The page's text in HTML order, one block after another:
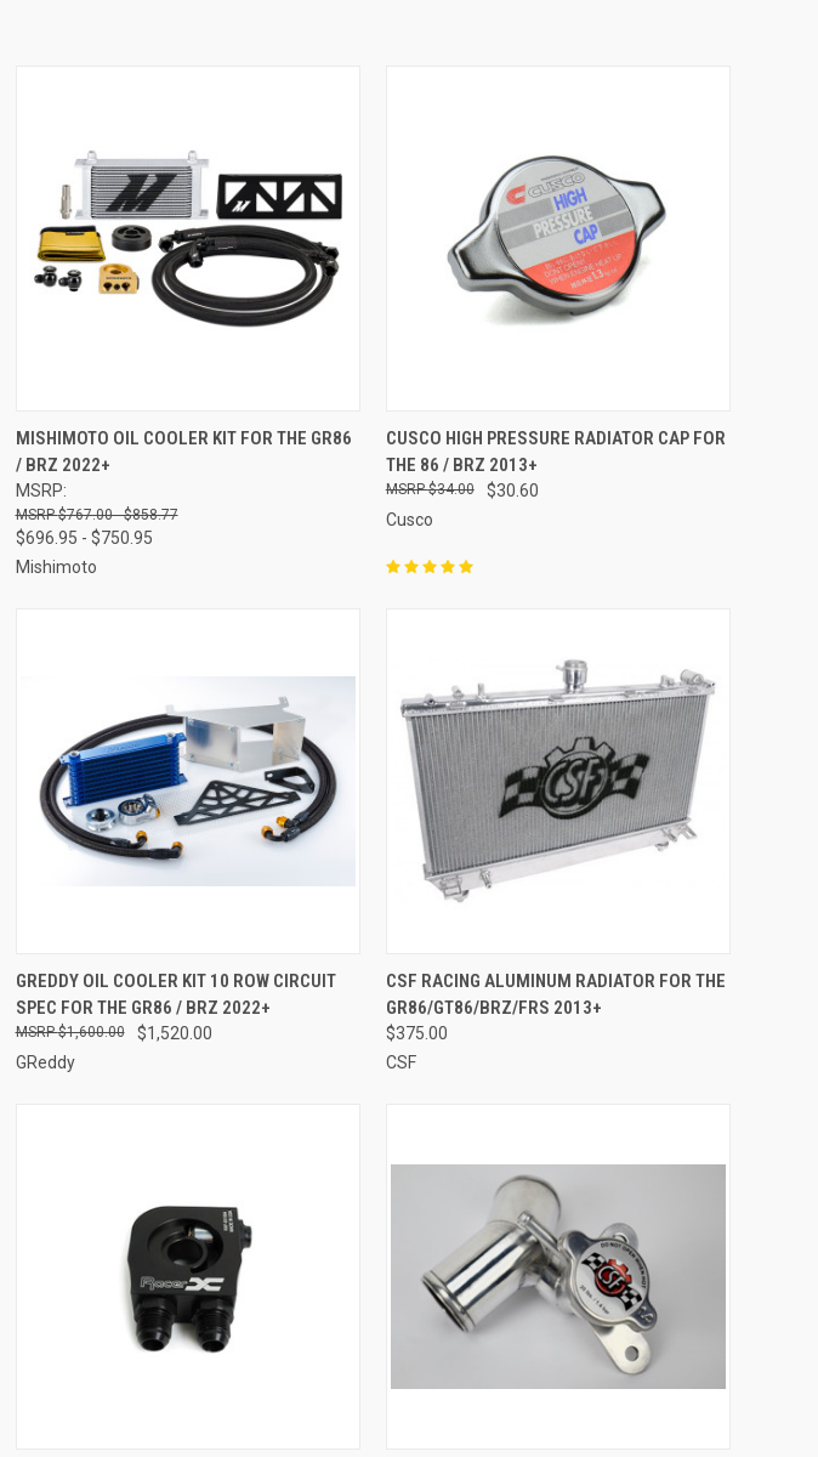
QUICK VIEW VIEW OPTIONS
Compare
MISHIMOTO OIL COOLER KIT FOR THE GR86
/ BRZ 2022+
MSRP:
$767.00 - $858.77
$696.95 - $750.95
Mishimoto
QUICK VIEW ADD TO CART
Compare
CUSCO HIGH PRESSURE RADIATOR CAP FOR
THE 86 / BRZ 2013+
$30.60
$34.00
Cusco
QUICK VIEW ADD TO CART
Compare
GREDDY OIL COOLER KIT 10 ROW CIRCUIT
SPEC FOR THE GR86 / BRZ 2022+
$1,520.00
$1,600.00
GReddy
QUICK VIEW ADD TO CART
Compare
CSF RACING ALUMINUM RADIATOR FOR THE
GR86/GT86/BRZ/FRS 2013+
$375.00
CSF